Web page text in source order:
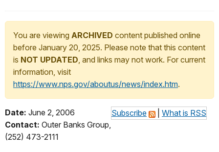
You are viewing ARCHIVED content published online
before January 20, 2025. Please note that this content
is NOT UPDATED, and links may not work. For current
information, visit
https://www.nps.gov/aboutus/news/index.htm.
Subscribe What is RSS
Date: June 2, 2006
Contact: Outer Banks Group,
(252) 473-2111